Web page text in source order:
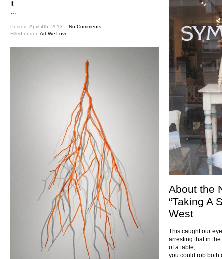
It
…
Posted: April 4th, 2013 ˑ No Comments
Filled under: Art We Love
About the
“Taking A
West
This caught our
arresting that in
of a table,
you could rob both